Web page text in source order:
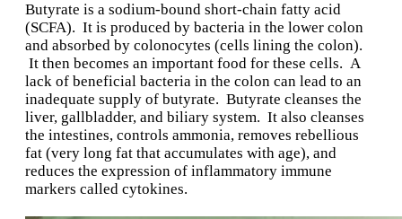
Butyrate is a sodium-bound short-chain fatty acid
(SCFA). It is produced by bacteria in the lower colon
and absorbed by colonocytes (cells lining the colon).
It then becomes an important food for these cells. A
lack of beneficial bacteria in the colon can lead to an
inadequate supply of butyrate. Butyrate cleanses the
liver, gallbladder, and biliary system. It also cleanses
the intestines, controls ammonia, removes rebellious
fat (very long fat that accumulates with age), and
reduces the expression of inflammatory immune
markers called cytokines.